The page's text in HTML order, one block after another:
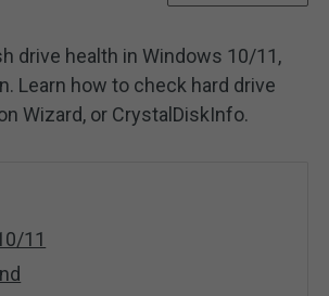
drive health in Windows 10/11,
Learn how to check hard drive
Wizard, or CrystalDiskInfo.
11